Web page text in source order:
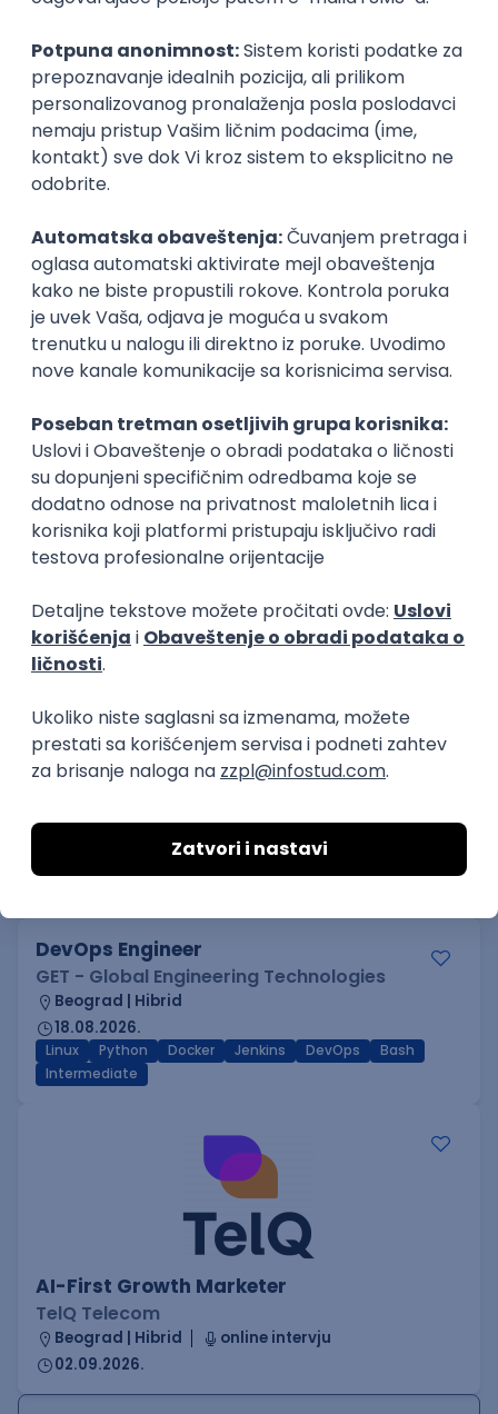
04.09.2026.
macOS
Intermediate
Game Artist - Join Our Talent
Community in Serbia
IGT D&B d.o.o.
03.09.2026.
PREMIUM
C++ Software Developer
(Medior/Senior)
Keba d.o.o.
dobrovoljno zdravstveno osiguranje
edukacija i konferencije
Novi Sad
02.09.2026.
DevOps Engineer
DevOps Engineer
GET - Global Engineering Technologies
Beograd | Hibrid
18.08.2026.
Linux Python Docker Jenkins DevOps
Bash
Intermediate
AI-First Growth Marketer
TelQ Telecom
Beograd | Hibrid
online intervju
02.09.2026.